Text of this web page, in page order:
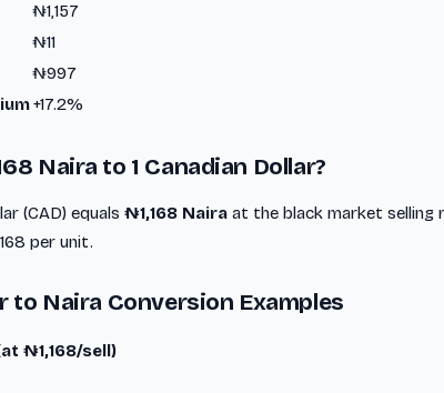
₦1,157
₦11
₦997
+17.2%
Naira to 1 Canadian Dollar?
(CAD) equals ₦1,168 Naira at the black market selling
per unit.
to Naira Conversion Examples
₦1,168/sell)